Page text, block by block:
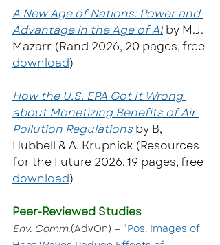
A New Age of Nations: Power and
Advantage in the Age of AI by M.J.
Mazarr (Rand 2026, 20 pages, free
download)
How the U.S. EPA Got It Wrong
about Monetizing Benefits of Air
Pollution Regulations by B,
Hubbell & A. Krupnick (Resources
for the Future 2026, 19 pages, free
download)
Peer-Reviewed Studies
Env. Comm.(AdvOn) – “Pos. Images of